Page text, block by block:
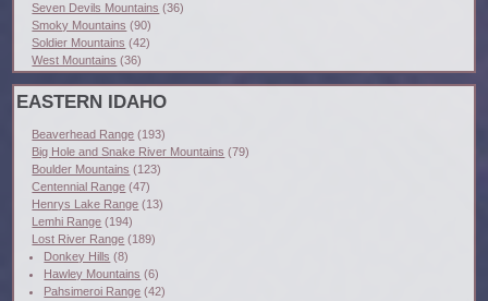
Seven Devils Mountains (36)
Smoky Mountains (90)
Soldier Mountains (42)
West Mountains (36)
EASTERN IDAHO
Beaverhead Range (193)
Big Hole and Snake River Mountains (79)
Boulder Mountains (123)
Centennial Range (47)
Henrys Lake Range (13)
Lemhi Range (194)
Lost River Range (189)
Donkey Hills (8)
Hawley Mountains (6)
Pahsimeroi Range (42)